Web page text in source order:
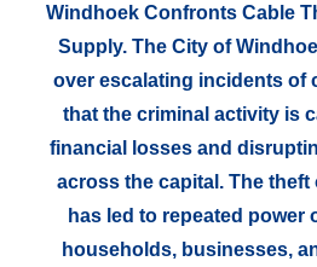
Windhoek Confronts Cable
Supply. The City of
over escalating incidents of
that the criminal activity is
financial losses and
across the capital. The
has led to repeated power
households, businesses,